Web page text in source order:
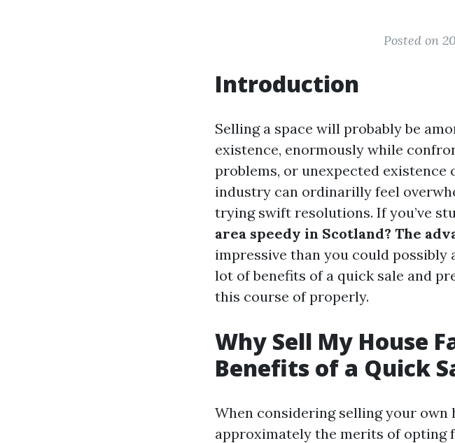
Posted on
Introduction
Selling a space will probably be
existence, enormously while
problems, or unexpected
industry can ordinarilly feel
trying swift resolutions. If you’ve
area speedy in Scotland? The
impressive than you could
lot of benefits of a quick sale and
this course of properly.
Why Sell My House
Benefits of a Quick
When considering selling your own
approximately the merits of opting